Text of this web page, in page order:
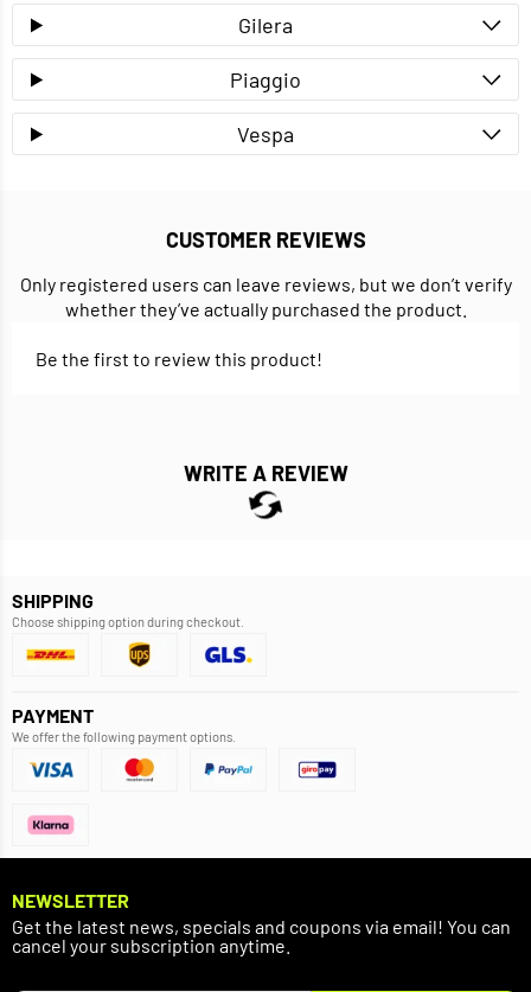
Gilera
Piaggio
Vespa
CUSTOMER REVIEWS
Only registered users can leave reviews, but we don’t verify
whether they’ve actually purchased the product.
Be the first to review this product!
WRITE A REVIEW
SHIPPING
Choose shipping option during checkout.
PAYMENT
We offer the following payment options.
NEWSLETTER
Get the latest news, specials and coupons via email! You can
cancel your subscription anytime.